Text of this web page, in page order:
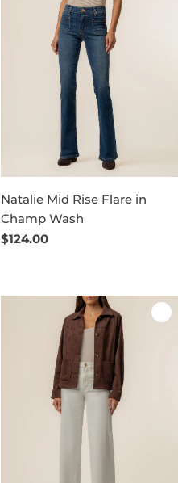
Natalie Mid Rise Flare in
Champ Wash
Regular
$124.00